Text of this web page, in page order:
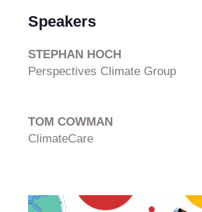
Speakers
STEPHAN HOCH
Perspectives Climate Group
TOM COWMAN
ClimateCare